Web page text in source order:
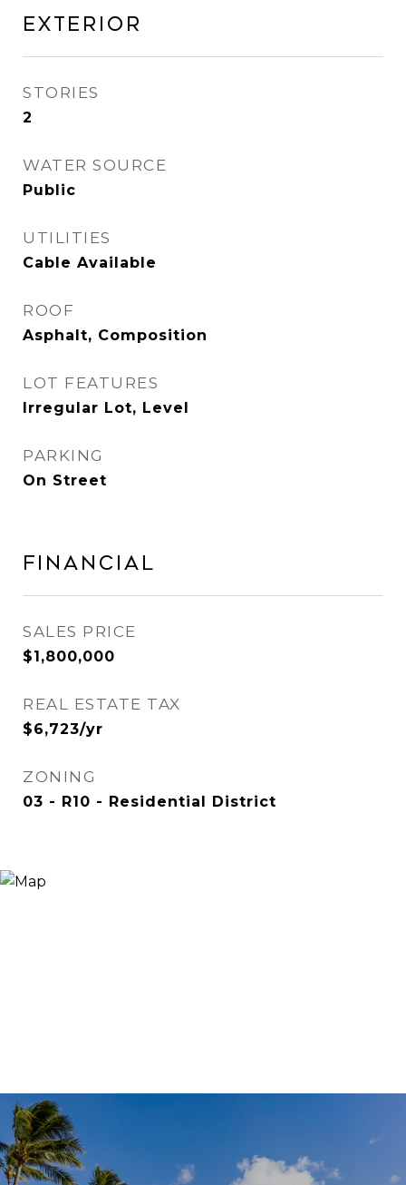
Exterior
STORIES
2
WATER SOURCE
Public
UTILITIES
Cable Available
ROOF
Asphalt, Composition
LOT FEATURES
Irregular Lot, Level
PARKING
On Street
Financial
SALES PRICE
$1,800,000
REAL ESTATE TAX
$6,723/yr
ZONING
03 - R10 - Residential District